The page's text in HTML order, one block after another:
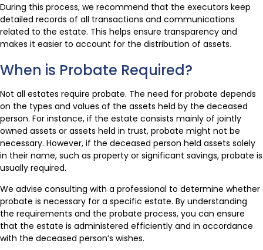
During this process, we recommend that the executors keep
detailed records of all transactions and communications
related to the estate. This helps ensure transparency and
makes it easier to account for the distribution of assets.
When is Probate Required?
Not all estates require probate. The need for probate depends
on the types and values of the assets held by the deceased
person. For instance, if the estate consists mainly of jointly
owned assets or assets held in trust, probate might not be
necessary. However, if the deceased person held assets solely
in their name, such as property or significant savings, probate is
usually required.
We advise consulting with a professional to determine whether
probate is necessary for a specific estate. By understanding
the requirements and the probate process, you can ensure
that the estate is administered efficiently and in accordance
with the deceased person’s wishes.